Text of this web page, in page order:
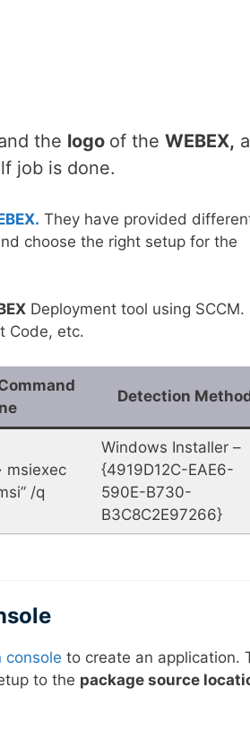
the logo of the WEBEX,
job is done.
They have provided
choose the right setup for the
Deployment tool using SCCM.
Code, etc.
Detection
msiexec
/q
Windows Installer –
{4919D12C-EAE6-
590E-B730-
B3C8C2E97266}
console to create an application.
to the package source